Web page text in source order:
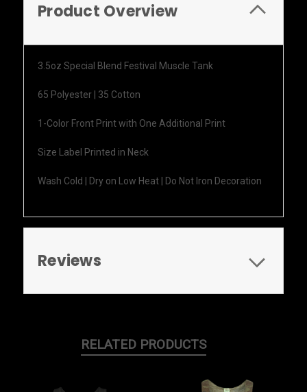
Product Overview
3.5oz Special Blend Festival Muscle Tank
65 Polyester | 35 Cotton
1-Color Front Print with One Additional Print
Size Label Printed in Neck
Wash Cold | Dry on Low Heat | Do Not Iron Decoration
Reviews
RELATED PRODUCTS